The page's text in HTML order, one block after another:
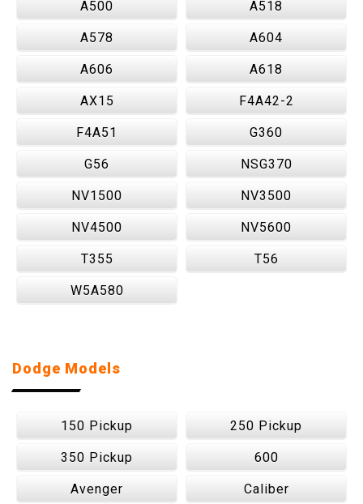
A500 A518
A578 A604
A606 A618
AX15 F4A42-2
F4A51 G360
G56 NSG370
NV1500 NV3500
NV4500 NV5600
T355 T56
W5A580
Dodge Models
150 Pickup 250 Pickup
350 Pickup 600
Avenger Caliber